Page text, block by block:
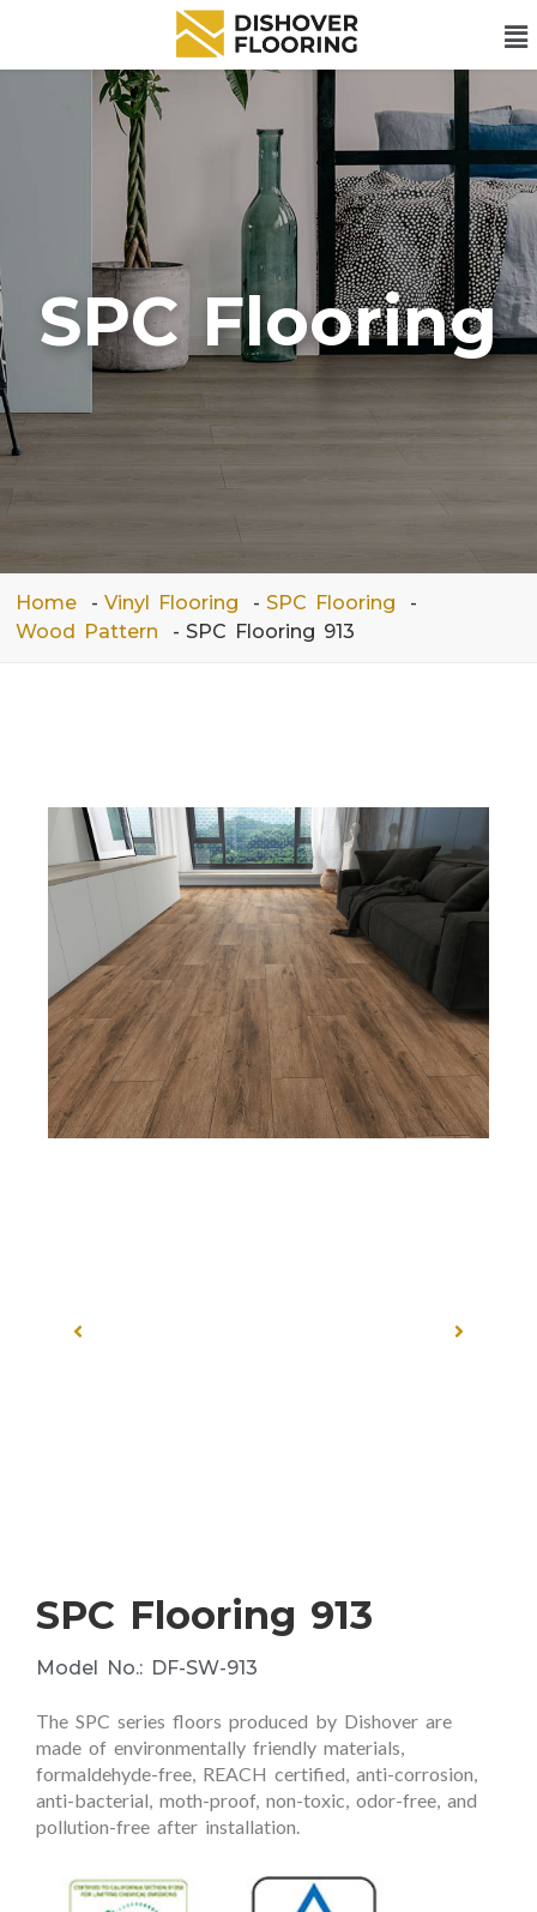
SPC Flooring
Home Vinyl Flooring
SPC Flooring
Wood Pattern
SPC Flooring 913
SPC Flooring 913
Model No.: DF-SW-913
The SPC series floors produced by Dishover are
made of environmentally friendly materials,
formaldehyde-free, REACH certified, anti-corrosion,
anti-bacterial, moth-proof, non-toxic, odor-free, and
pollution-free after installation.